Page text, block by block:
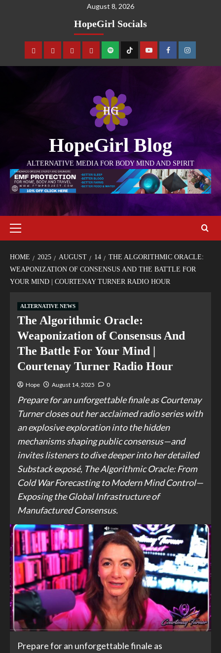
August 8, 2026
HopeGirl Socials
HopeGirl Blog
ALTERNATIVE MEDIA FOR BODY MIND AND SPIRIT
HOME 2025 AUGUST 14
THE ALGORITHMIC ORACLE:
WEAPONIZATION OF CONSENSUS AND THE BATTLE FOR
YOUR MIND | COURTENAY TURNER RADIO HOUR
ALTERNATIVE NEWS
The Algorithmic Oracle:
Weaponization of Consensus And
The Battle For Your Mind |
Courtenay Turner Radio Hour
Hope August 14, 2025 0
Prepare for an unforgettable finale as Courtenay
Turner closes out her acclaimed radio series with
an explosive exploration into the hidden
mechanisms shaping public consensus—and
invites listeners to dive deeper into her detailed
Substack exposé, The Algorithmic Oracle: From
Cold War Forecasting to Modern Mind Control—
Exposing the Global Infrastructure of
Manufactured Consensus.
Prepare for an unforgettable finale as